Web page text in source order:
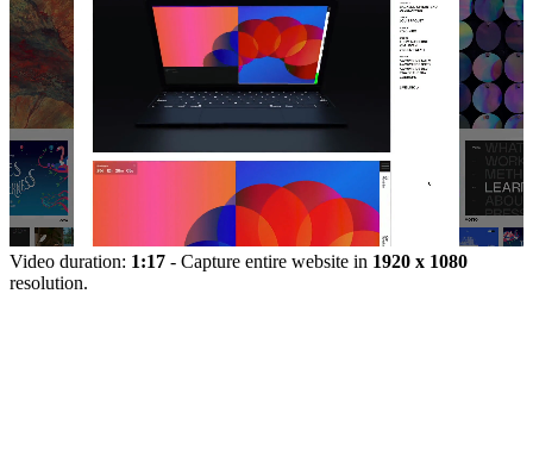
Video duration: 1:17 - Capture entire website in 1920 x 1080
resolution.